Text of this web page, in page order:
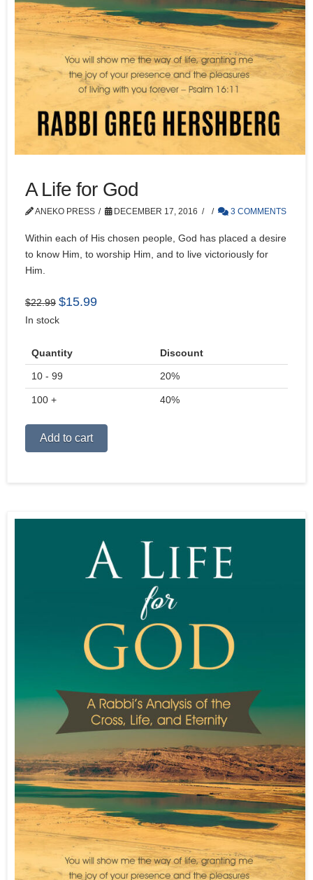
A Life for God
ANEKO PRESS DECEMBER 17, 2016 3 COMMENTS
Within each of His chosen people, God has placed a desire
to know Him, to worship Him, and to live victoriously for
Him.
$22.99 Original
$22.99.
$15.99Current
In stock
Quantity Discount
10 - 99 20%
100 + 40%
Add to cart